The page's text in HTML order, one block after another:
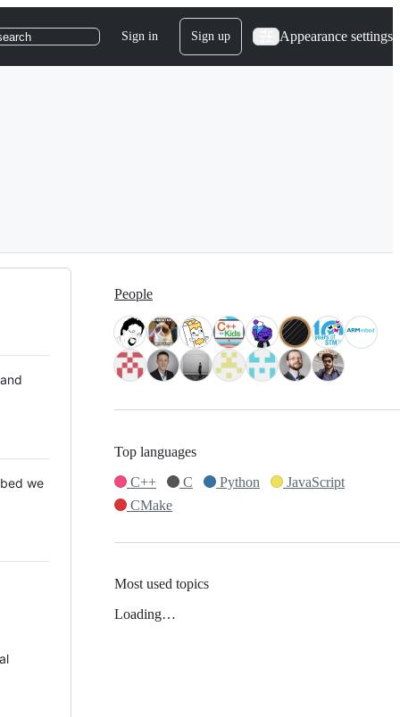
Sign in Sign up Appearance settings
we
People
Top languages
C++
C Python
JavaScript
CMake
Most used topics
Loading…